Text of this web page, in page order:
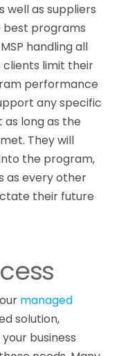
well as suppliers
best programs
handling all
clients limit their
performance
any specific
long as the
They will
the program,
as every other
their future
managed
solution,
business